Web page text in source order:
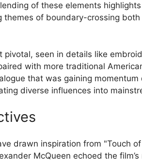
of these elements
of boundary-crossing both
pivotal, seen in details like
with more traditional
that was gaining momentum
diverse influences into
drawn inspiration from "Touch
McQueen echoed the